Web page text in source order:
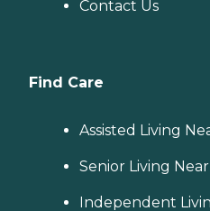
Contact Us
Find Care
Assisted Living
Senior Living
Independent